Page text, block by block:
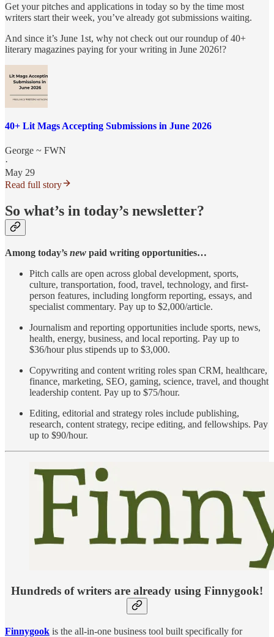
Get your pitches and applications in today so by the time most
writers start their week, you’ve already got submissions waiting.
And since it’s June 1st, why not check out our roundup of 40+
literary magazines paying for your writing in June 2026!?
40+ Lit Mags Accepting Submissions in June 2026
George ~ FWN
·
May 29
Read full story
So what’s in today’s newsletter?
Among today’s new paid writing opportunities…
Pitch calls are open across global development, sports,
culture, transportation, food, travel, technology, and first-
person features, including longform reporting, essays, and
specialist commentary. Pay up to $2,000/article.
Journalism and reporting opportunities include sports, news,
health, energy, business, and local reporting. Pay up to
$36/hour plus stipends up to $3,000.
Copywriting and content writing roles span CRM, healthcare,
finance, marketing, SEO, gaming, science, travel, and thought
leadership content. Pay up to $75/hour.
Editing, editorial and strategy roles include publishing,
research, content strategy, recipe editing, and fellowships. Pay
up to $90/hour.
Hundreds of writers are already using Finnygook!
Finnygook is the all-in-one business tool built specifically for